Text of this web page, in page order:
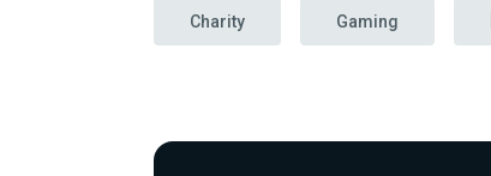
Charity Gaming